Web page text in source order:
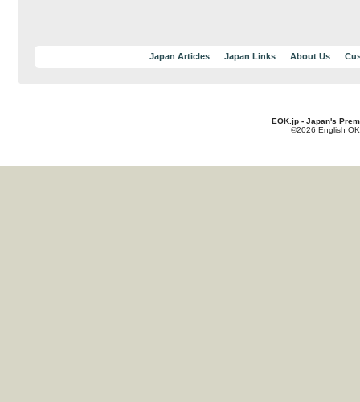
Japan Articles Japan Links About Us
EOK.jp - Japan's
©2026 English